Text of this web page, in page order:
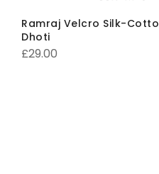
Ramraj Velcro Silk-
Dhoti
£29.00